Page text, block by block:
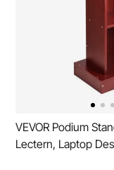
VEVOR Podium
Lectern, Laptop